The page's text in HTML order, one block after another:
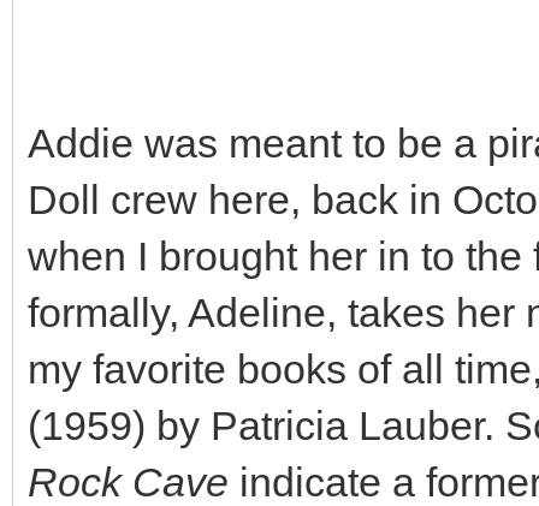
Addie was meant to be a
Doll crew here, back in
when I brought her in to
formally, Adeline, takes her
my favorite books of all
(1959) by Patricia Lauber.
Rock Cave indicate a